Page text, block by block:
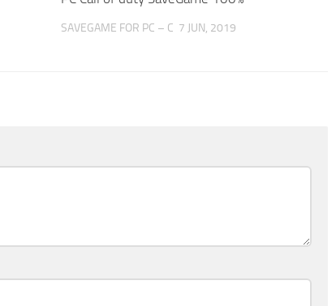
SAVEGAME FOR PC – C 7 JUN, 2019